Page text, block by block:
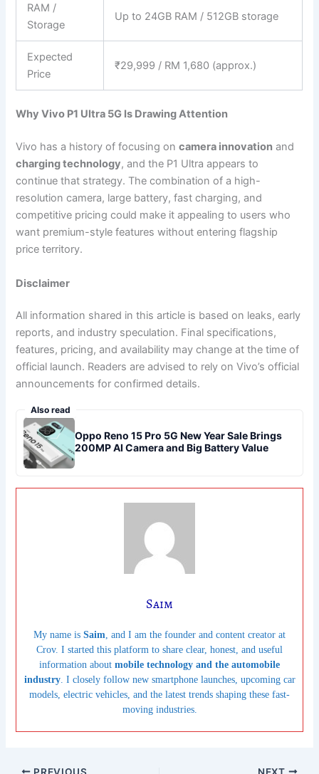
RAM /
Storage
Up to 24GB RAM / 512GB storage
Expected
Price
₹29,999 / RM 1,680 (approx.)
Why Vivo P1 Ultra 5G Is Drawing Attention
Vivo has a history of focusing oncamera innovation and
charging technology, and the P1 Ultra appears to
continue that strategy. The combination of a high-
resolution camera, large battery, fast charging, and
competitive pricing could make it appealing to users who
want premium-style features without entering flagship
price territory.
Disclaimer
All information shared in this article is based on leaks, early
reports, and industry speculation. Final specifications,
features, pricing, and availability may change at the time of
official launch. Readers are advised to rely on Vivo’s official
announcements for confirmed details.
Also read
Oppo Reno 15 Pro 5G New Year Sale Brings
200MP AI Camera and Big Battery Value
Saim
My name is Saim , and I am the founder and content creator at
Crov. I started this platform to share clear, honest, and useful
information about mobile technology and the automobile
industry. I closely follow new smartphone launches, upcoming car
models, electric vehicles, and the latest trends shaping these fast-
moving industries.
PREVIOUS NEXT